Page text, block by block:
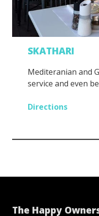
SKATHARI
Mediteranian and
service and even
Directions
The Happy